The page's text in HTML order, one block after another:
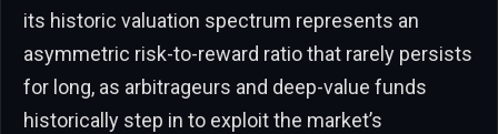
its historic valuation spectrum represents an
asymmetric risk-to-reward ratio that rarely persists
for long, as arbitrageurs and deep-value funds
historically step in to exploit the market’s